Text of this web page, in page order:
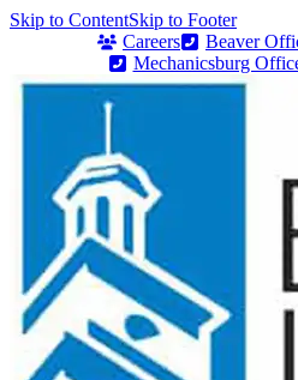
Skip to ContentSkip to Footer
Careers
Beaver
Mechanicsburg